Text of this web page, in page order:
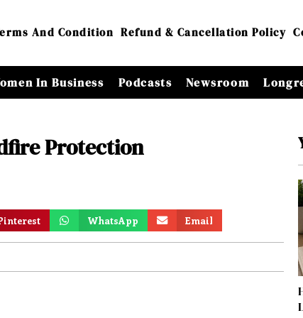
And Condition Refund & Cancellation Policy
In Business Podcasts Newsroom
Protection
WhatsApp Email